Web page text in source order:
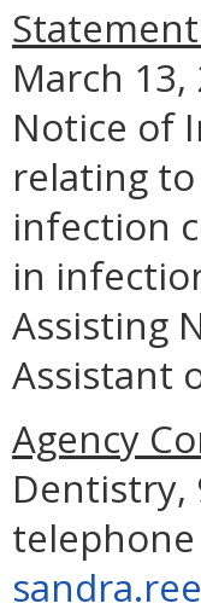
March
Notice of
relating
infection
in
Assisting
Assistant
Agency
Dentistry,
telephone